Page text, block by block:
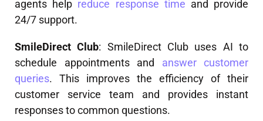
agents help reduce response time and provide
24/7 support.
SmileDirect Club: SmileDirect Club uses AI to
schedule appointments and answer customer
queries. This improves the efficiency of their
customer service team and provides instant
responses to common questions.